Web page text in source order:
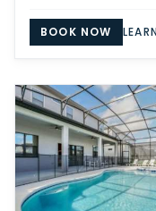
BOOK NOW